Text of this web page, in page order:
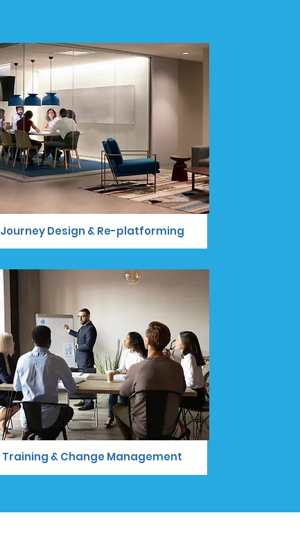
Journey Design & Re-platforming
Training & Change Management